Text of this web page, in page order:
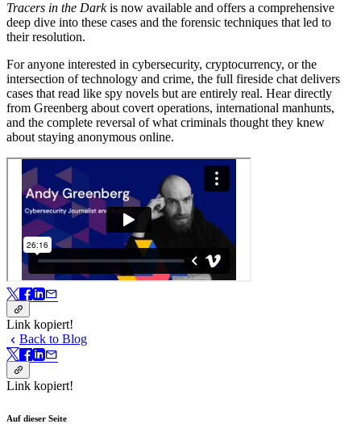
Tracers in the Darkis now available and offers a comprehensive
deep dive into these cases and the forensic techniques that led to
their resolution.
For anyone interested in cybersecurity, cryptocurrency, or the
intersection of technology and crime, the full fireside chat delivers
cases that read like spy novels but are entirely real. Hear directly
from Greenberg about covert operations, international manhunts,
and the complete reversal of what criminals thought they knew
about staying anonymous online.
Link kopiert!
Back to Blog
Link kopiert!
Auf dieser Seite